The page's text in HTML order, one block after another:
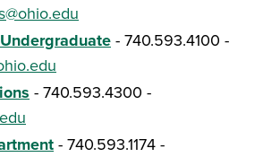
- 740.593.4100 -
- 740.593.4300 -
- 740.593.1174 -